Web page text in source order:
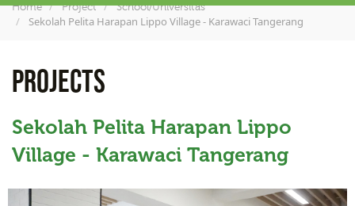
Home Project School/Universitas
Sekolah Pelita Harapan Lippo Village - Karawaci Tangerang
PROJECTS
Sekolah Pelita Harapan Lippo
Village - Karawaci Tangerang